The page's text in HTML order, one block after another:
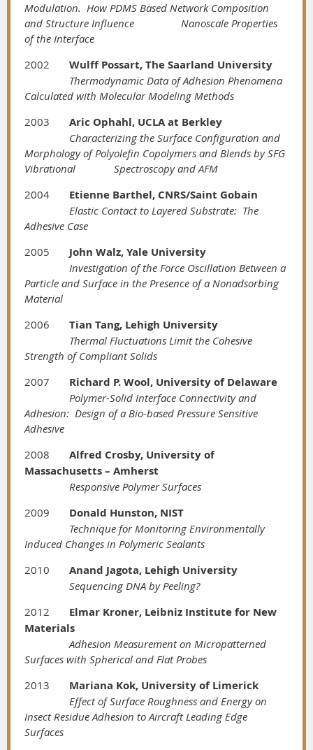
Modulation. How PDMS Based Network Composition
and Structure Influence
Nanoscale Properties
of the Interface
2002
Wulff Possart, The Saarland University
Thermodynamic Data of Adhesion Phenomena
Calculated with Molecular Modeling Methods
2003
Aric Ophahl, UCLA at Berkley
Characterizing the Surface Configuration and
Morphology of Polyolefin Copolymers and Blends by SFG
Vibrational
Spectroscopy and AFM
2004
Etienne Barthel, CNRS/Saint Gobain
Elastic Contact to Layered Substrate: The
Adhesive Case
2005
John Walz, Yale University
Investigation of the Force Oscillation Between a
Particle and Surface in the Presence of a Nonadsorbing
Material
2006
Tian Tang, Lehigh University
Thermal Fluctuations Limit the Cohesive
Strength of Compliant Solids
2007
Richard P. Wool, University of Delaware
Polymer-Solid Interface Connectivity and
Adhesion: Design of a Bio-based Pressure Sensitive
Adhesive
2008
Alfred Crosby, University of
Massachusetts – Amherst
Responsive Polymer Surfaces
2009
Donald Hunston, NIST
Technique for Monitoring Environmentally
Induced Changes in Polymeric Sealants
2010
Anand Jagota, Lehigh University
Sequencing DNA by Peeling?
2012
Elmar Kroner, Leibniz Institute for New
Materials
Adhesion Measurement on Micropatterned
Surfaces with Spherical and Flat Probes
2013
Mariana Kok, University of Limerick
Effect of Surface Roughness and Energy on
Insect Residue Adhesion to Aircraft Leading Edge
Surfaces